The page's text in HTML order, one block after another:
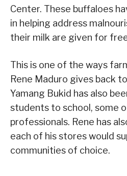
Center. These buffaloes
in helping address
their milk are given for
This is one of the ways
Rene Maduro gives back
Yamang Bukid has also
students to school, some
professionals. Rene has
each of his stores would
communities of choice.